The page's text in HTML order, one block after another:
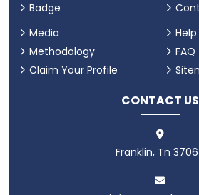
Badge
Media
Methodology
Claim Your Profile
Help
FAQ
CONTACT US
Franklin, Tn